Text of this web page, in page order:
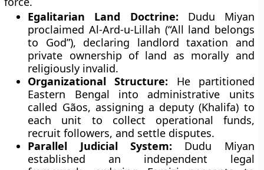
Egalitarian Land Doctrine: Dudu Miyan
proclaimed Al-Ard-u-Lillah (“All land belongs
to God”), declaring landlord taxation and
private ownership of land as morally and
religiously invalid.
Organizational Structure: He partitioned
Eastern Bengal into administrative units
called Gãos, assigning a deputy (Khalifa) to
each unit to collect operational funds,
recruit followers, and settle disputes.
Parallel Judicial System: Dudu Miyan
established an independent legal